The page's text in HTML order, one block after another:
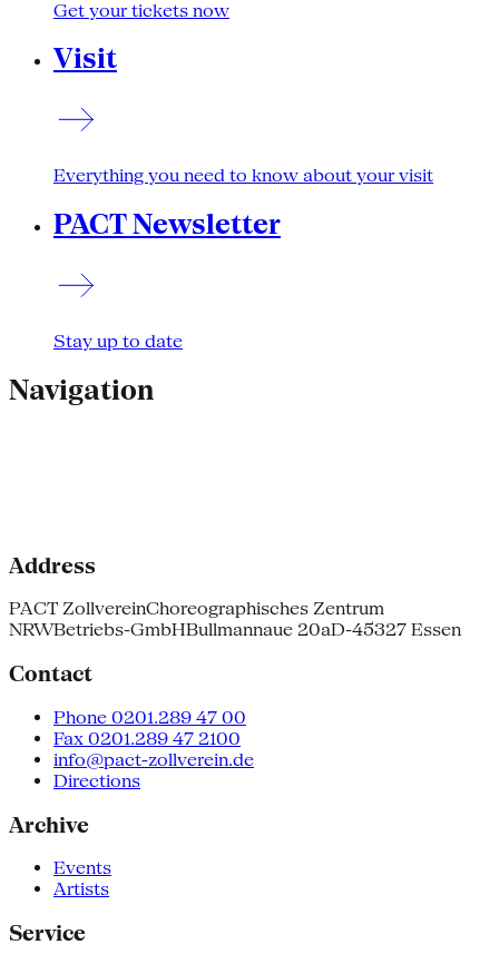
Get your tickets now
Visit
Everything you need to know about your visit
PACT Newsletter
Stay up to date
Navigation
Address
PACT ZollvereinChoreographisches Zentrum
NRWBetriebs-GmbHBullmannaue 20aD-45327 Essen
Contact
Phone 0201.289 47 00
Fax 0201.289 47 2100
info@pact-zollverein.de
Directions
Archive
Events
Artists
Service